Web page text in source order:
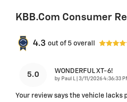
KBB.com Consumer
4.3 out of 5 overall
5.0 WONDERFUL XT-6!
by Paul L| on
3/11/2026 4:36:33
Your review says the vehicle lacks